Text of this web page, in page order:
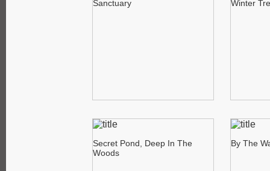
Sanctuary Winter
Secret Pond, Deep In The
Woods
By The